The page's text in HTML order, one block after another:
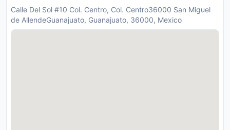
Calle Del Sol #10 Col. Centro, Col. Centro36000 San Miguel
de AllendeGuanajuato, Guanajuato, 36000, Mexico